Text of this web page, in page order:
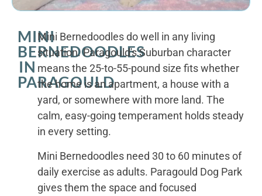
MINI
BERNEDOODLES
IN
PARAGOULD
Mini Bernedoodles do well in any living
situation. Paragould's Suburban character
means the 25-to-55-pound size fits whether
the home is an apartment, a house with a
yard, or somewhere with more land. The
calm, easy-going temperament holds steady
in every setting.
Mini Bernedoodles need 30 to 60 minutes of
daily exercise as adults. Paragould Dog Park
gives them the space and focused